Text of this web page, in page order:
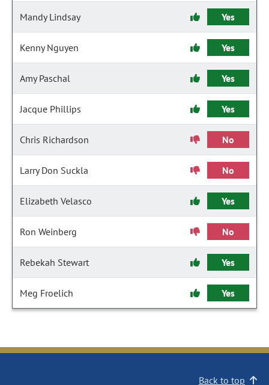
Mandy Lindsay Yes
Kenny Nguyen Yes
Amy Paschal Yes
Jacque Phillips Yes
Chris Richardson No
Larry Don Suckla No
Elizabeth Velasco Yes
Ron Weinberg No
Rebekah Stewart Yes
Meg Froelich Yes
Back to top